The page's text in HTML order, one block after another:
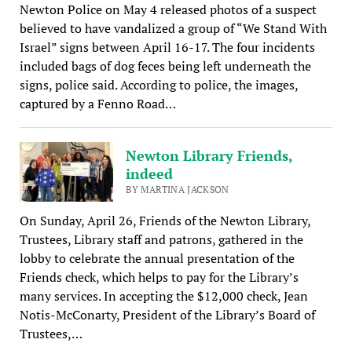
Newton Police on May 4 released photos of a suspect
believed to have vandalized a group of “We Stand With
Israel” signs between April 16-17. The four incidents
included bags of dog feces being left underneath the
signs, police said. According to police, the images,
captured by a Fenno Road…
Newton Library Friends,
indeed
BY MARTINA JACKSON
On Sunday, April 26, Friends of the Newton Library,
Trustees, Library staff and patrons, gathered in the
lobby to celebrate the annual presentation of the
Friends check, which helps to pay for the Library’s
many services. In accepting the $12,000 check, Jean
Notis-McConarty, President of the Library’s Board of
Trustees,…